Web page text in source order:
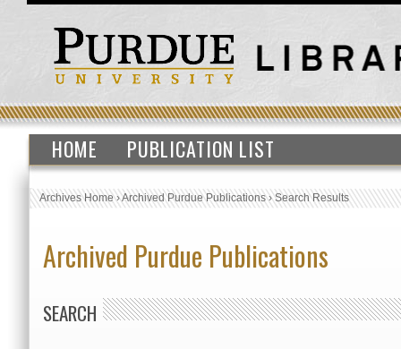
HOME PUBLICATION LIST
Archives Home›Archived Purdue Publications›Search Results
Archived Purdue Publications
SEARCH